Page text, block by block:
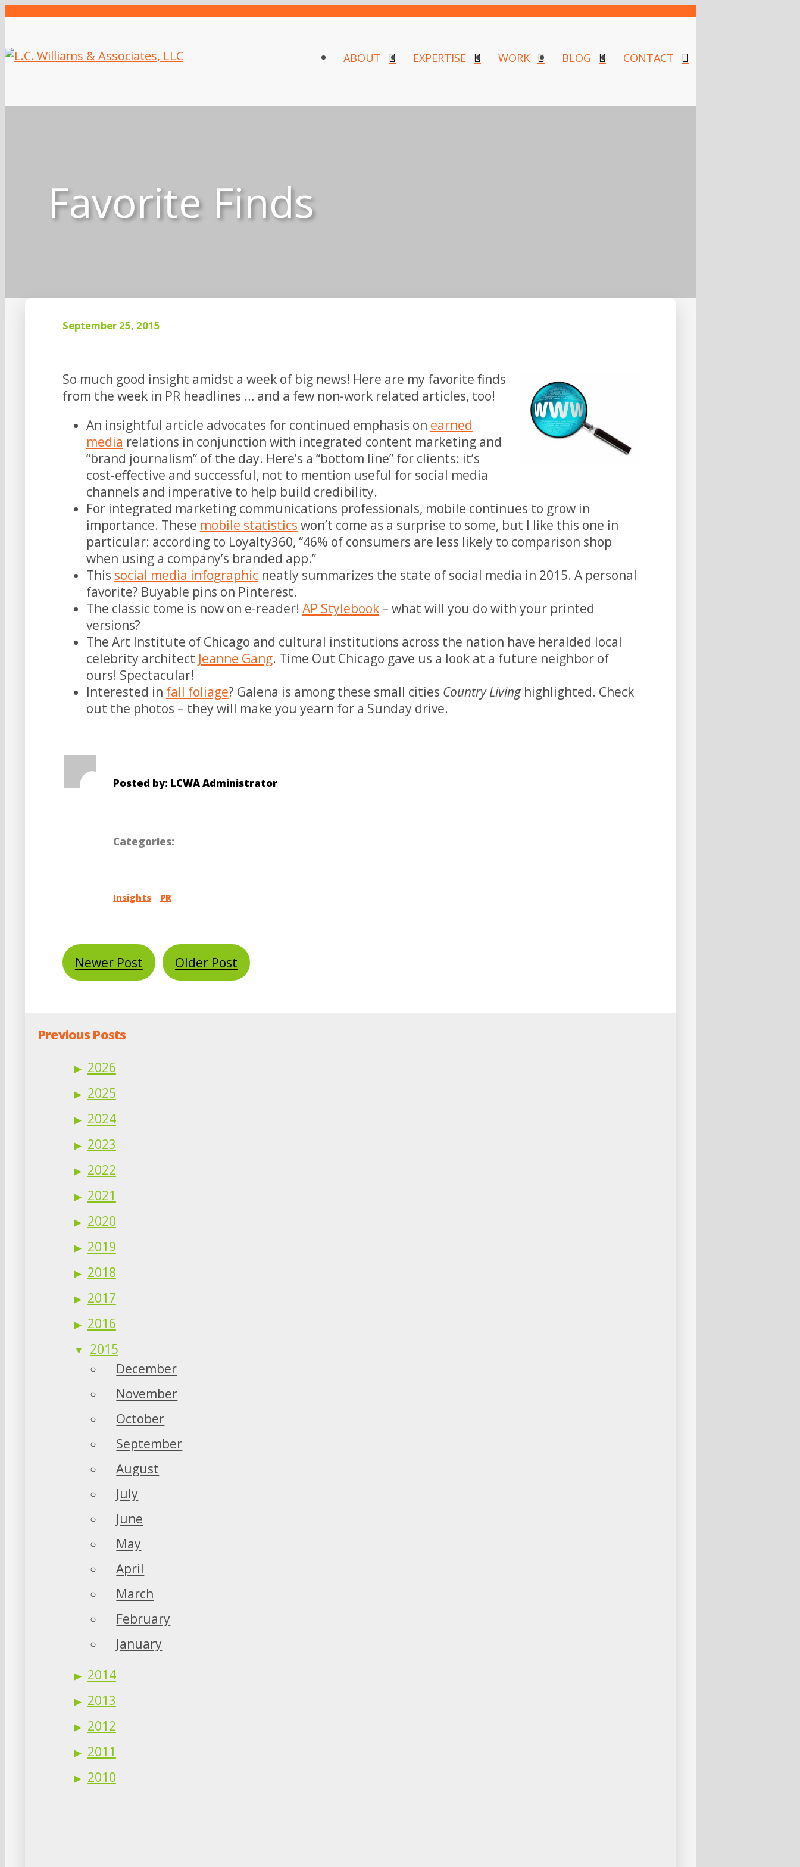
ABOUT EXPERTISE WORK BLOG CONTACT
Favorite Finds
September 25, 2015
So much good insight amidst a week of big news! Here are my favorite finds
from the week in PR headlines … and a few non-work related articles, too!
An insightful article advocates for continued emphasis on earned
media relations in conjunction with integrated content marketing and
“brand journalism” of the day. Here’s a “bottom line” for clients: it’s
cost-effective and successful, not to mention useful for social media
channels and imperative to help build credibility.
For integrated marketing communications professionals, mobile continues to grow in
importance. These mobile statistics won’t come as a surprise to some, but I like this one in
particular: according to Loyalty360, “46% of consumers are less likely to comparison shop
when using a company’s branded app.”
This social media infographic neatly summarizes the state of social media in 2015. A personal
favorite? Buyable pins on Pinterest.
The classic tome is now on e-reader! AP Stylebook– what will you do with your printed
versions?
The Art Institute of Chicago and cultural institutions across the nation have heralded local
celebrity architect Jeanne Gang. Time Out Chicago gave us a look at a future neighbor of
ours! Spectacular!
Interested in fall foliage? Galena is among these small cities Country Livinghighlighted. Check
out the photos – they will make you yearn for a Sunday drive.
Posted by: LCWA Administrator
Categories:
Insights PR
Newer Post Older Post
Previous Posts
2026
2025
2024
2023
2022
2021
2020
2019
2018
2017
2016
2015
December
November
October
September
August
July
June
May
April
March
February
January
2014
2013
2012
2011
2010